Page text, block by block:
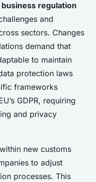
business regulation
and
sectors. Changes
demand that
to maintain
protection laws
frameworks
GDPR, requiring
and privacy
new customs
to adjust
processes. This